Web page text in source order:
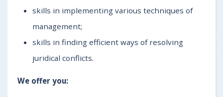
skills in implementing various techniques of
management;
skills in finding efficient ways of resolving
juridical conflicts.
We offer you: